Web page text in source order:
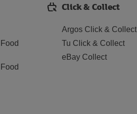
Click & Collect
Argos Click & Collect
Tu Click & Collect
eBay Collect